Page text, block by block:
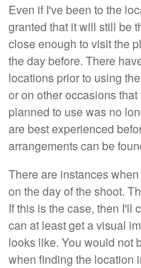
Even if I've been to the
granted that it will still be
close enough to visit the
the day before. There
locations prior to using
or on other occasions
planned to use was no
are best experienced
arrangements can be
There are instances
on the day of the shoot.
If this is the case, then I'll
can at least get a visual
looks like. You would not
when finding the location